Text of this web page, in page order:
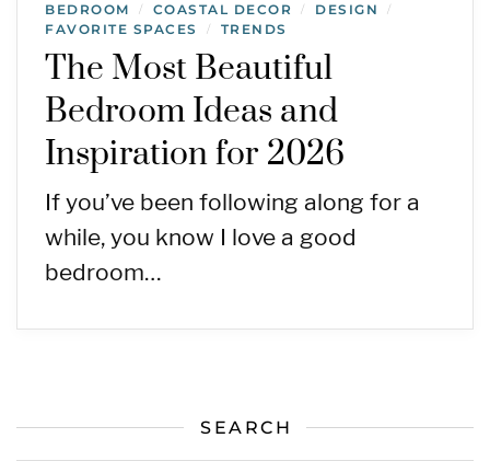
BEDROOM / COASTAL DECOR / DESIGN /
FAVORITE SPACES / TRENDS
The Most Beautiful
Bedroom Ideas and
Inspiration for 2026
If you’ve been following along for a
while, you know I love a good
bedroom…
SEARCH